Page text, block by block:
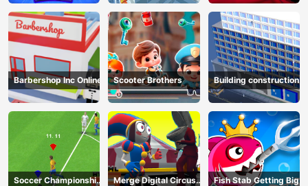
Barbershop Inc Online Scooter Brothers Building construction
Soccer Championship
Merge Digital Circus
Fish Stab Getting Big